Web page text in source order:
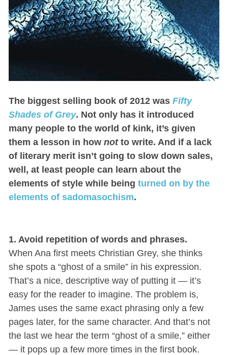
The biggest selling book of 2012 was Fifty
Shades of Grey. Not only has it introduced
many people to the world of kink, it’s given
them a lesson in how notto write. And if a lack
of literary merit isn’t going to slow down sales,
well, at least people can learn about the
elements of style while being turned on by the
elements of sadomasochism.
1. Avoid repetition of words and phrases.
When Ana first meets Christian Grey, she thinks
she spots a “ghost of a smile” in his expression.
That’s a nice, descriptive way of putting it — it’s
easy for the reader to imagine. The problem is,
James uses the same exact phrasing only a few
pages later, for the same character. And that’s not
the last we hear the term “ghost of a smile,” either
— it pops up a few more times in the first book.